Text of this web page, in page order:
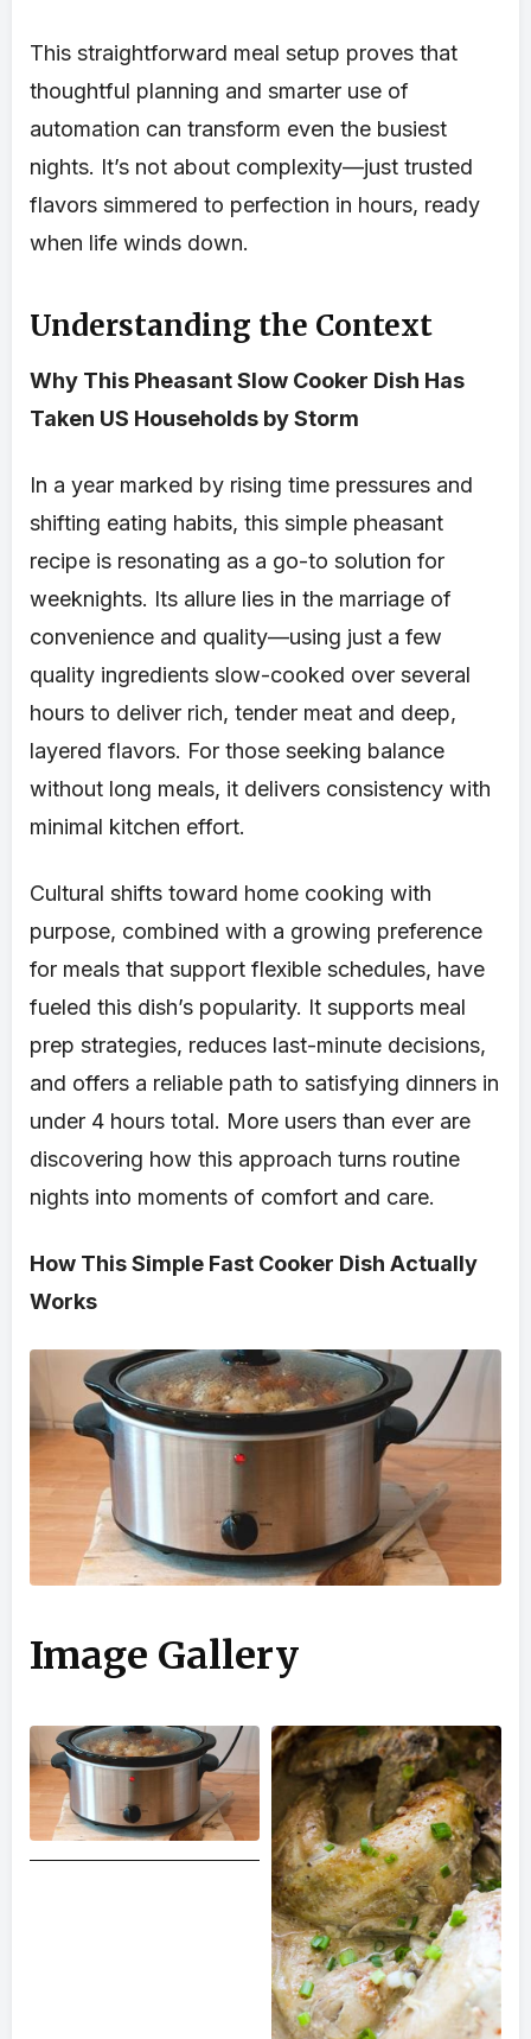
This straightforward meal setup proves that
thoughtful planning and smarter use of
automation can transform even the busiest
nights. It’s not about complexity—just trusted
flavors simmered to perfection in hours, ready
when life winds down.
Understanding the Context
Why This Pheasant Slow Cooker Dish Has
Taken US Households by Storm
In a year marked by rising time pressures and
shifting eating habits, this simple pheasant
recipe is resonating as a go-to solution for
weeknights. Its allure lies in the marriage of
convenience and quality—using just a few
quality ingredients slow-cooked over several
hours to deliver rich, tender meat and deep,
layered flavors. For those seeking balance
without long meals, it delivers consistency with
minimal kitchen effort.
Cultural shifts toward home cooking with
purpose, combined with a growing preference
for meals that support flexible schedules, have
fueled this dish’s popularity. It supports meal
prep strategies, reduces last-minute decisions,
and offers a reliable path to satisfying dinners in
under 4 hours total. More users than ever are
discovering how this approach turns routine
nights into moments of comfort and care.
How This Simple Fast Cooker Dish Actually
Works
Image Gallery